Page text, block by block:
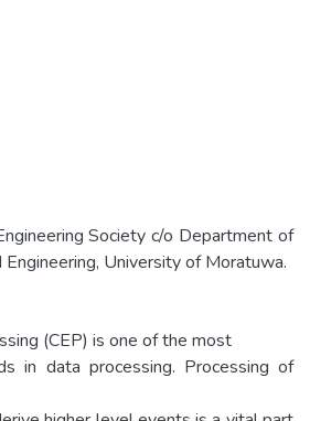
Society c/o Department of
Engineering, University of Moratuwa.
(CEP) is one of the most
in data processing. Processing of